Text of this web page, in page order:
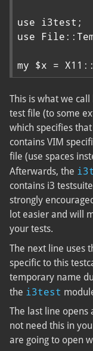
use i3test;
use
my $x =
This is what we
test file (to some
which specifies
contains VIM
file (use spaces
Afterwards, the
contains i3
strongly
lot easier and will
your tests.
The next line uses
specific to this
temporary name
the i3test
The last line opens
not need this in
are going to open